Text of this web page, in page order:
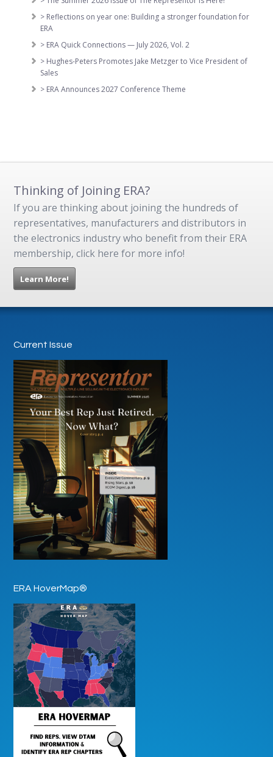
> Reflections on year one: Building a stronger foundation for
ERA
> ERA Quick Connections — July 2026, Vol. 2
> Hughes-Peters Promotes Jake Metzger to Vice President of
Sales
> ERA Announces 2027 Conference Theme
Thinking of Joining ERA?
If you are thinking about joining the hundreds of
representatives, manufacturers and distributors in
the electronics industry who benefit from their ERA
membership, click here for more info!
Learn More!
Current Issue
ERA HoverMap®